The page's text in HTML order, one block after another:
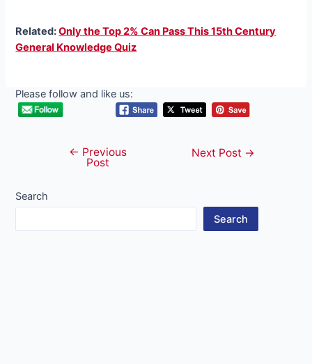
Related:Only the Top 2% Can Pass This 15th Century
General Knowledge Quiz
Please follow and like us:
navigation
← Previous
Post
Next Post →
Search
Search